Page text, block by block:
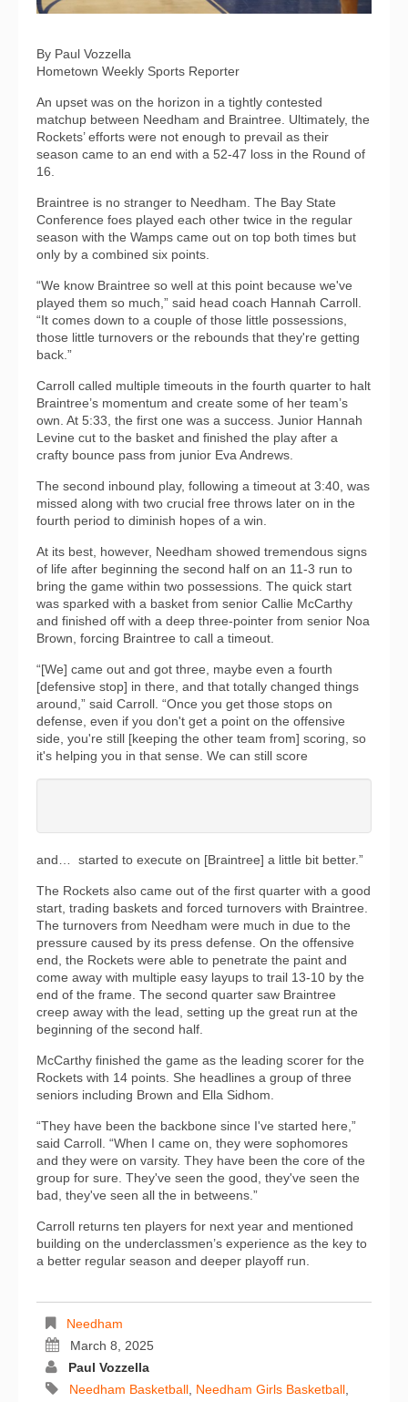
By Paul Vozzella
Hometown Weekly Sports Reporter
An upset was on the horizon in a tightly contested
matchup between Needham and Braintree. Ultimately, the
Rockets’ efforts were not enough to prevail as their
season came to an end with a 52-47 loss in the Round of
16.
Braintree is no stranger to Needham. The Bay State
Conference foes played each other twice in the regular
season with the Wamps came out on top both times but
only by a combined six points.
“We know Braintree so well at this point because we've
played them so much,” said head coach Hannah Carroll.
“It comes down to a couple of those little possessions,
those little turnovers or the rebounds that they're getting
back.”
Carroll called multiple timeouts in the fourth quarter to halt
Braintree’s momentum and create some of her team’s
own. At 5:33, the first one was a success. Junior Hannah
Levine cut to the basket and finished the play after a
crafty bounce pass from junior Eva Andrews.
The second inbound play, following a timeout at 3:40, was
missed along with two crucial free throws later on in the
fourth period to diminish hopes of a win.
At its best, however, Needham showed tremendous signs
of life after beginning the second half on an 11-3 run to
bring the game within two possessions. The quick start
was sparked with a basket from senior Callie McCarthy
and finished off with a deep three-pointer from senior Noa
Brown, forcing Braintree to call a timeout.
“[We] came out and got three, maybe even a fourth
[defensive stop] in there, and that totally changed things
around,” said Carroll. “Once you get those stops on
defense, even if you don't get a point on the offensive
side, you're still [keeping the other team from] scoring, so
it's helping you in that sense. We can still score
and… started to execute on [Braintree] a little bit better.”
The Rockets also came out of the first quarter with a good
start, trading baskets and forced turnovers with Braintree.
The turnovers from Needham were much in due to the
pressure caused by its press defense. On the offensive
end, the Rockets were able to penetrate the paint and
come away with multiple easy layups to trail 13-10 by the
end of the frame. The second quarter saw Braintree
creep away with the lead, setting up the great run at the
beginning of the second half.
McCarthy finished the game as the leading scorer for the
Rockets with 14 points. She headlines a group of three
seniors including Brown and Ella Sidhom.
“They have been the backbone since I've started here,”
said Carroll. “When I came on, they were sophomores
and they were on varsity. They have been the core of the
group for sure. They've seen the good, they've seen the
bad, they've seen all the in betweens.”
Carroll returns ten players for next year and mentioned
building on the underclassmen’s experience as the key to
a better regular season and deeper playoff run.
Needham
March 8, 2025
Paul Vozzella
Needham Basketball, Needham Girls Basketball,